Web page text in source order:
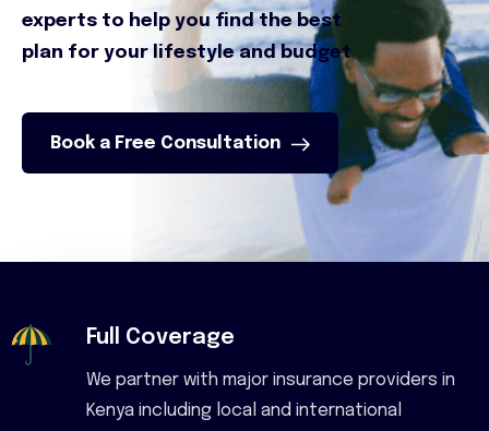
experts to help you find the best
plan for your lifestyle and budget
Book a Free Consultation
Full Coverage
We partner with major insurance providers in
Kenya including local and international